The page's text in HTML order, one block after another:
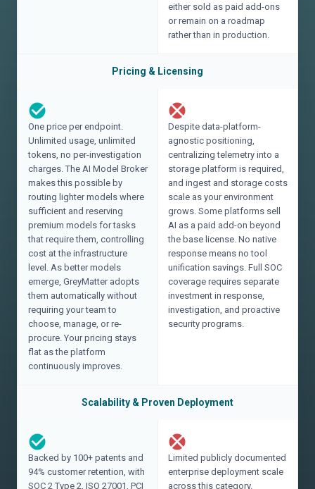
either sold as paid add-ons
or remain on a roadmap
rather than in production.
Pricing & Licensing
One price per endpoint.
Unlimited usage, unlimited
tokens, no per-investigation
charges. The AI Model Broker
makes this possible by
routing lighter models where
sufficient and reserving
premium models for tasks
that require them, controlling
cost at the infrastructure
level. As better models
emerge, GreyMatter adopts
them automatically without
requiring your team to
choose, manage, or re-
procure. Your pricing stays
flat as the platform
continuously improves.
Despite data-platform-
agnostic positioning,
centralizing telemetry into a
storage platform is required,
and ingest and storage costs
scale as your environment
grows. Some platforms sell
AI as a paid add-on beyond
the base license. No native
response means no tool
unification savings. Full SOC
coverage requires separate
investment in response,
investigation, and proactive
security programs.
Scalability & Proven Deployment
Backed by 100+ patents and
94% customer retention, with
SOC 2 Type 2, ISO 27001, PCI
Limited publicly documented
enterprise deployment scale
across this category.